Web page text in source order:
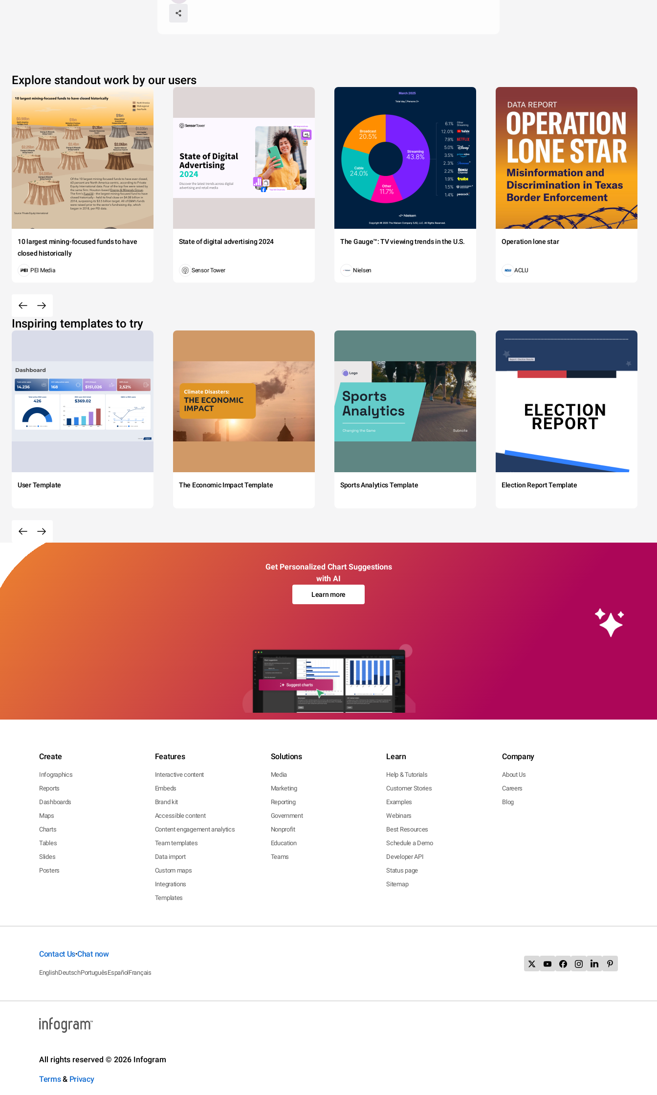
Explore standout work by our users
10 largest mining-focused funds to have
closed historically
PEI Media
State of digital advertising 2024
Sensor Tower
The Gauge™: TV viewing trends in the U.S.
Nielsen
Operation lone star
ACLU
Inspiring templates to try
User Template The Economic Impact Template Sports Analytics Template Election Report Template
Get Personalized Chart Suggestions
with AI
Learn more
Create
Infographics
Reports
Dashboards
Maps
Charts
Tables
Slides
Posters
Features
Interactive content
Embeds
Brand kit
Accessible content
Content engagement analytics
Team templates
Data import
Custom maps
Integrations
Templates
Solutions
Media
Marketing
Reporting
Government
Nonprofit
Education
Teams
Learn
Help & Tutorials
Customer Stories
Examples
Webinars
Best Resources
Schedule a Demo
Developer API
Status page
Sitemap
Company
About Us
Careers
Blog
Contact Us•Chat now
EnglishDeutschPortuguêsEspañolFrançais
All rights reserved © 2026 Infogram
Terms& Privacy